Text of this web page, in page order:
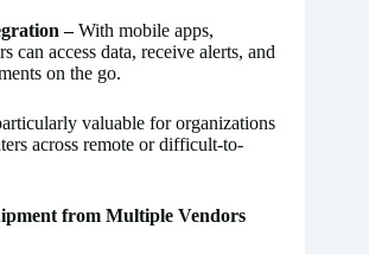
–With mobile apps,
can access data, receive alerts, and
on the go.
valuable for organizations
across remote or difficult-to-
from Multiple Vendors